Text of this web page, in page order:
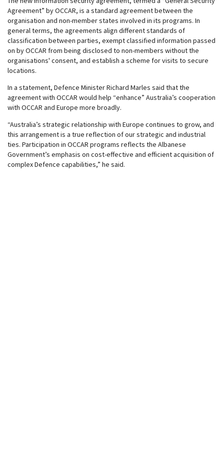
Agreement” by OCCAR, is a standard agreement between the
organisation and non-member states involved in its programs. In
general terms, the agreements align different standards of
classification between parties, exempt classified information passed
on by OCCAR from being disclosed to non-members without the
organisations' consent, and establish a scheme for visits to secure
locations.
In a statement, Defence Minister Richard Marles said that the
agreement with OCCAR would help “enhance” Australia’s cooperation
with OCCAR and Europe more broadly.
“Australia’s strategic relationship with Europe continues to grow, and
this arrangement is a true reflection of our strategic and industrial
ties. Participation in OCCAR programs reflects the Albanese
Government’s emphasis on cost-effective and efficient acquisition of
complex Defence capabilities,” he said.